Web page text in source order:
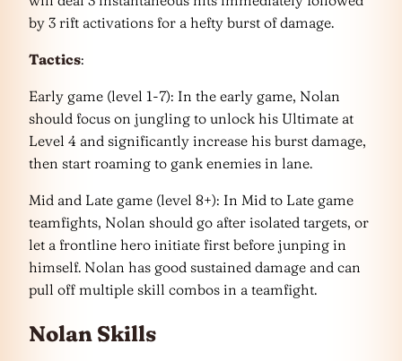
by 3 rift activations for a hefty burst of damage.
Tactics:
Early game (level 1-7): In the early game, Nolan
should focus on jungling to unlock his Ultimate at
Level 4 and significantly increase his burst damage,
then start roaming to gank enemies in lane.
Mid and Late game (level 8+): In Mid to Late game
teamfights, Nolan should go after isolated targets, or
let a frontline hero initiate first before junping in
himself. Nolan has good sustained damage and can
pull off multiple skill combos in a teamfight.
Nolan Skills